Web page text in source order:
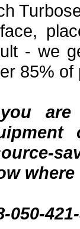
- we
85% of
are
050-